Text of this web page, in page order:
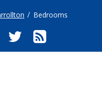
Bedrooms